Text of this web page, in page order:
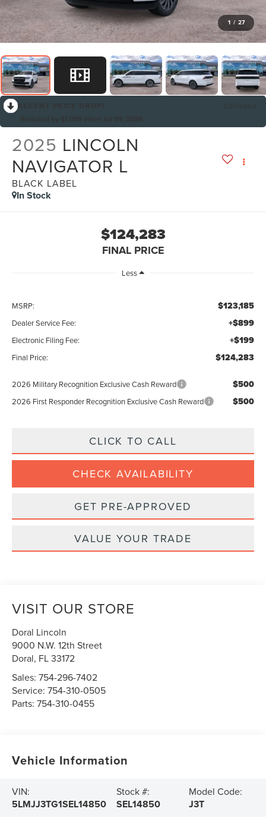
1 / 27
2025 LINCOLN
NAVIGATOR L
BLACK LABEL
In Stock
$124,283
FINAL PRICE
Less
MSRP: $123,185
Dealer Service Fee: +$899
Electronic Filing Fee: +$199
Final Price: $124,283
2026 Military Recognition Exclusive Cash Reward $500
2026 First Responder Recognition Exclusive Cash Reward $500
CLICK TO CALL
CHECK AVAILABILITY
GET PRE-APPROVED
VALUE YOUR TRADE
VISIT OUR STORE
Doral Lincoln
9000 N.W. 12th Street
Doral, FL33172
Sales:754-296-7402
Service:754-310-0505
Parts:754-310-0455
Vehicle Information
VIN:
5LMJJ3TG1SEL14850
Stock #:
SEL14850
Model Code:
J3T